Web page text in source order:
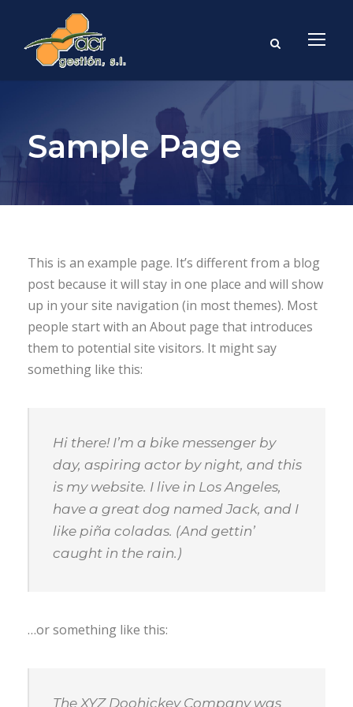
Sample Page
This is an example page. It’s different from a blog
post because it will stay in one place and will show
up in your site navigation (in most themes). Most
people start with an About page that introduces
them to potential site visitors. It might say
something like this:
Hi there! I’m a bike messenger by
day, aspiring actor by night, and this
is my website. I live in Los Angeles,
have a great dog named Jack, and I
like piña coladas. (And gettin’
caught in the rain.)
…or something like this:
The XYZ Doohickey Company was